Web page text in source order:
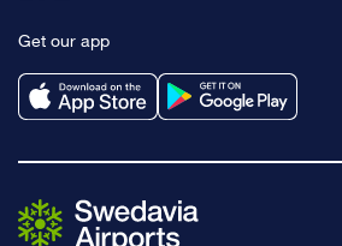
facebook
instagram
Get our app